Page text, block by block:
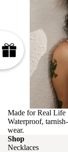
Made for Real Life
Waterproof,
wear.
Shop
Necklaces